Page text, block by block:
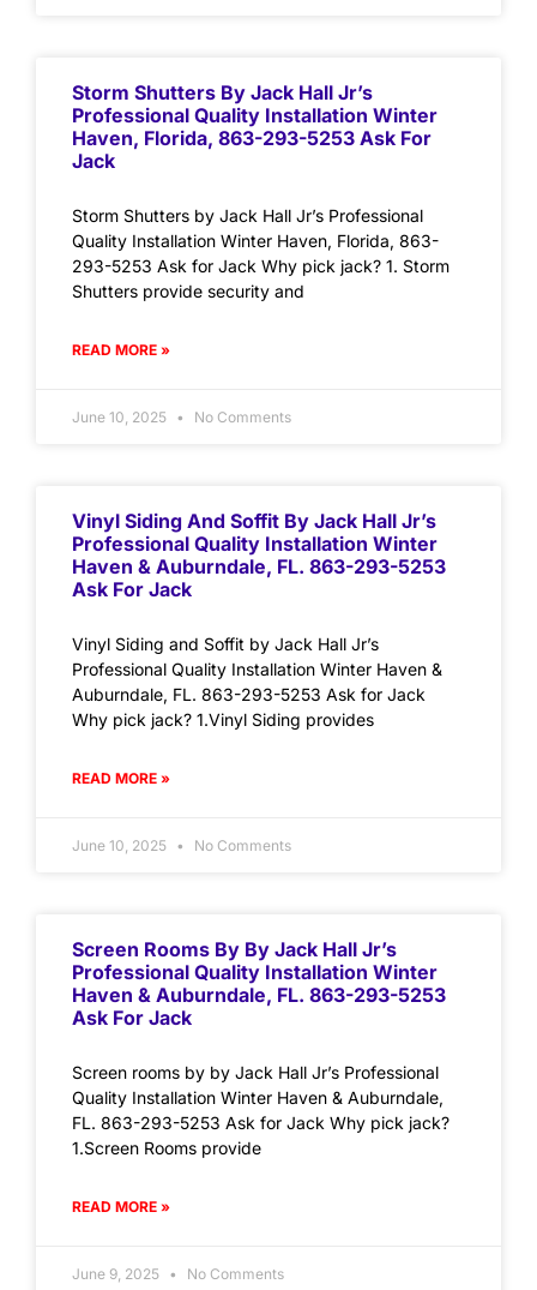
Storm Shutters By Jack Hall Jr’s
Professional Quality Installation Winter
Haven, Florida, 863-293-5253 Ask For
Jack
Storm Shutters by Jack Hall Jr’s Professional
Quality Installation Winter Haven, Florida, 863-
293-5253 Ask for Jack Why pick jack? 1. Storm
Shutters provide security and
READ MORE »
June 10, 2025 No Comments
Vinyl Siding And Soffit By Jack Hall Jr’s
Professional Quality Installation Winter
Haven & Auburndale, FL. 863-293-5253
Ask For Jack
Vinyl Siding and Soffit by Jack Hall Jr’s
Professional Quality Installation Winter Haven &
Auburndale, FL. 863-293-5253 Ask for Jack
Why pick jack? 1.Vinyl Siding provides
READ MORE »
June 10, 2025 No Comments
Screen Rooms By By Jack Hall Jr’s
Professional Quality Installation Winter
Haven & Auburndale, FL. 863-293-5253
Ask For Jack
Screen rooms by by Jack Hall Jr’s Professional
Quality Installation Winter Haven & Auburndale,
FL. 863-293-5253 Ask for Jack Why pick jack?
1.Screen Rooms provide
READ MORE »
June 9, 2025 No Comments